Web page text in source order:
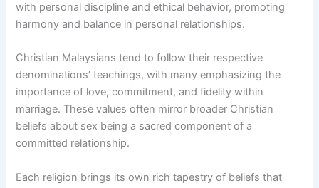
with personal discipline and ethical behavior, promoting
harmony and balance in personal relationships.
Christian Malaysians tend to follow their respective
denominations’ teachings, with many emphasizing the
importance of love, commitment, and fidelity within
marriage. These values often mirror broader Christian
beliefs about sex being a sacred component of a
committed relationship.
Each religion brings its own rich tapestry of beliefs that